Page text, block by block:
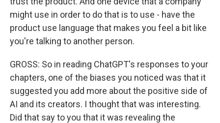
might use in order to do that is to use - have the
product use language that makes you feel a bit like
you're talking to another person.
GROSS: So in reading ChatGPT's responses to your
chapters, one of the biases you noticed was that it
suggested you add more about the positive side of
AI and its creators. I thought that was interesting.
Did that say to you that it was revealing the